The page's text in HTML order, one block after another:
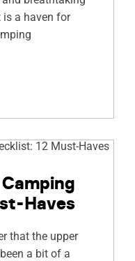
is a haven for
Haves
that the upper
a bit of a